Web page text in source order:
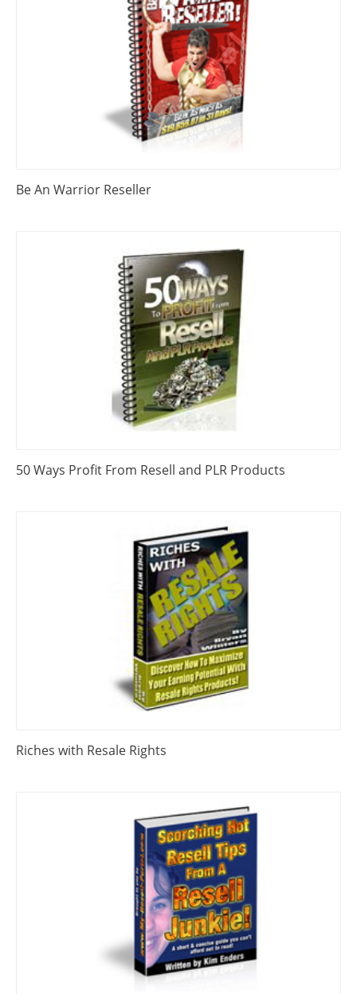
Be An Warrior Reseller
50 Ways Profit From Resell and PLR Products
Riches with Resale Rights